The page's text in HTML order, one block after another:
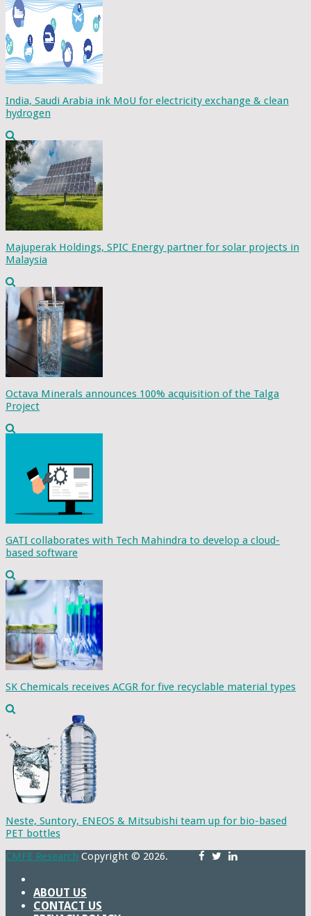
India, Saudi Arabia ink MoU for electricity exchange & clean
hydrogen
Majuperak Holdings, SPIC Energy partner for solar projects in
Malaysia
Octava Minerals announces 100% acquisition of the Talga
Project
GATI collaborates with Tech Mahindra to develop a cloud-
based software
SK Chemicals receives ACGR for five recyclable material types
Neste, Suntory, ENEOS & Mitsubishi team up for bio-based
PET bottles
CMFE Research Copyright © 2026.
ABOUT US
CONTACT US